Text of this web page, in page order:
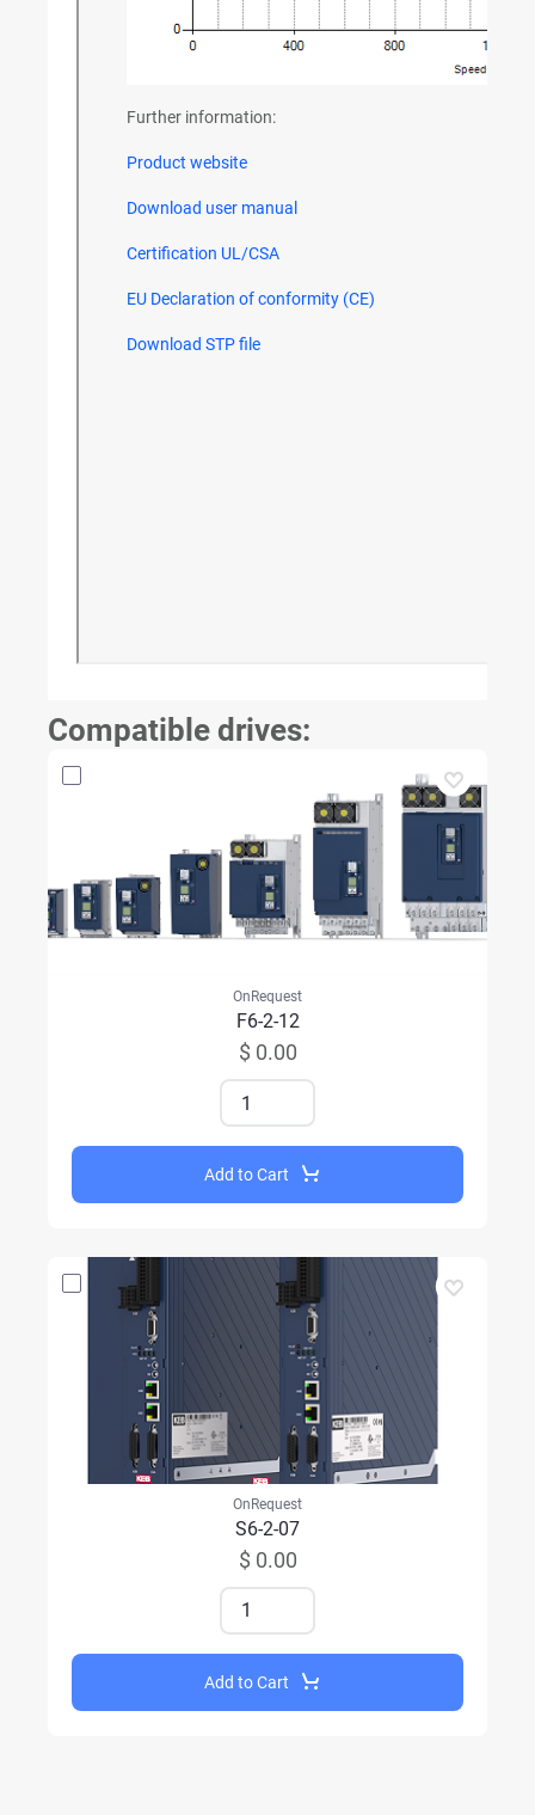
Compatible drives:
OnRequest
F6-2-12
$ 0.00
Add to Cart
OnRequest
S6-2-07
$ 0.00
Add to Cart